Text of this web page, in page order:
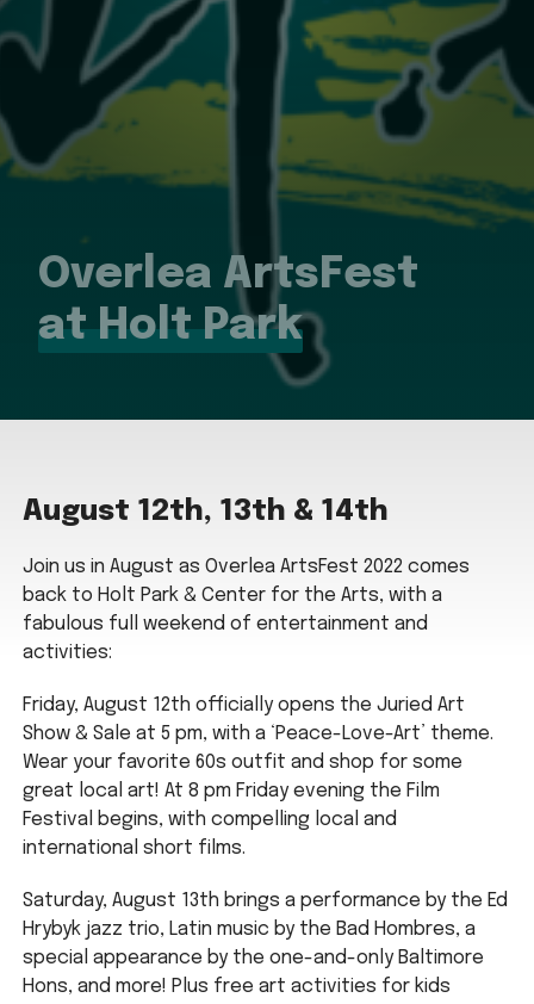
Overlea ArtsFest
at Holt Park
August 12th, 13th & 14th
Join us in August as Overlea ArtsFest 2022 comes
back to Holt Park & Center for the Arts, with a
fabulous full weekend of entertainment and
activities:
Friday, August 12th officially opens the Juried Art
Show & Sale at 5 pm, with a ‘Peace-Love-Art’ theme.
Wear your favorite 60s outfit and shop for some
great local art! At 8 pm Friday evening the Film
Festival begins, with compelling local and
international short films.
Saturday, August 13th brings a performance by the Ed
Hrybyk jazz trio, Latin music by the Bad Hombres, a
special appearance by the one-and-only Baltimore
Hons, and more! Plus free art activities for kids